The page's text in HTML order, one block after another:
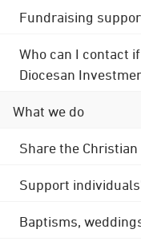
Fundraising
Who can I contact
Diocesan
What we do
Share the
Support
Baptisms,